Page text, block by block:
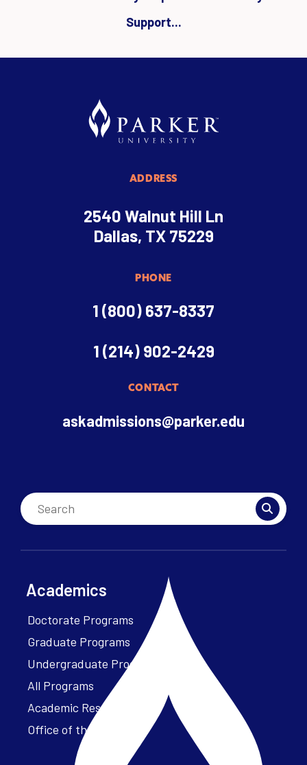
Support...
ADDRESS
2540 Walnut Hill Ln
Dallas, TX 75229
PHONE
1 (800) 637-8337
1 (214) 902-2429
CONTACT
askadmissions@parker.edu
Academics
Doctorate Programs
Graduate Programs
Undergraduate Programs
All Programs
Academic Resources
Office of the President